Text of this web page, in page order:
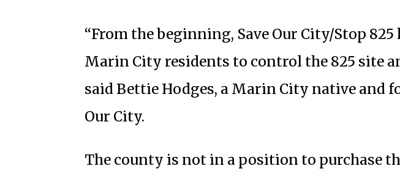
“From the beginning, Save Our City/Stop 825
Marin City residents to control the 825 site
said Bettie Hodges, a Marin City native and
Our City.
The county is not in a position to purchase